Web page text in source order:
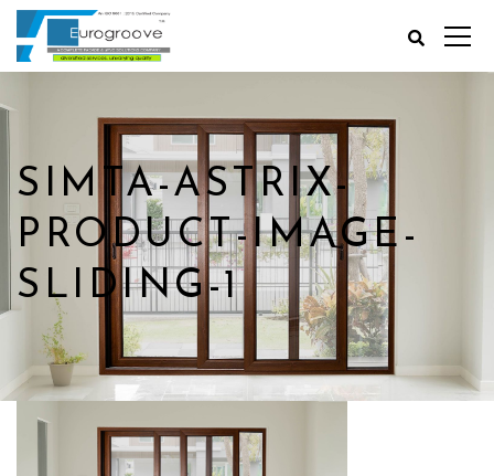
SIMTA-ASTRIX-
PRODUCT-IMAGE-
SLIDING-1